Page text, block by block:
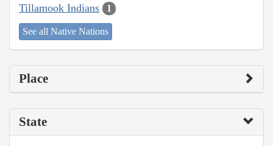
Tillamook Indians 1
See all Native Nations
Place
State